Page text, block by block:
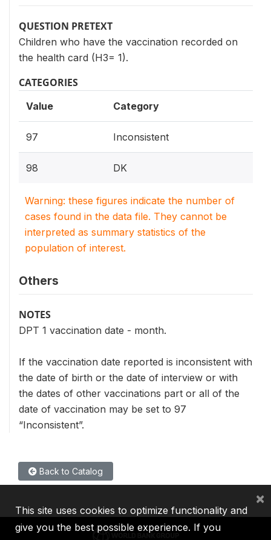
QUESTION PRETEXT
Children who have the vaccination recorded on
the health card (H3= 1).
CATEGORIES
Value Category
97 Inconsistent
98 DK
Warning: these figures indicate the number of
cases found in the data file. They cannot be
interpreted as summary statistics of the
population of interest.
Others
NOTES
DPT 1 vaccination date - month.
If the vaccination date reported is inconsistent with
the date of birth or the date of interview or with
the dates of other vaccinations part or all of the
date of vaccination may be set to 97
“Inconsistent”.
Back to Catalog
This site uses cookies to optimize functionality and
give you the best possible experience. If you
×